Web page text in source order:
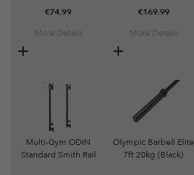
€74.99
More Details
€169.99
More Details
Multi-Gym ODIN
Standard Smith Rail
Olympic Barbell Elite
7ft 20kg (Black)